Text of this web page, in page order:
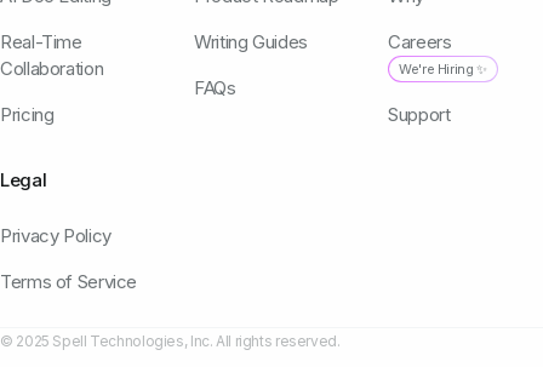
Real-Time
Collaboration
Pricing
Writing Guides
FAQs
Careers
We're Hiring ✨
Support
Legal
Privacy Policy
Terms of Service
© 2025 Spell Technologies, Inc. All rights reserved.